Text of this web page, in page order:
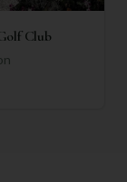
Club